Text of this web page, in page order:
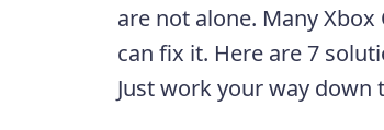
are not alone. Many
can fix it. Here are 7
Just work your way